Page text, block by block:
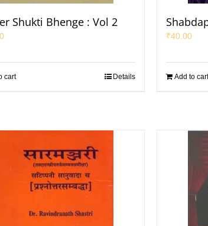
Shukti Bhenge : Vol 2
cart Details
₹40.00
Add to cart